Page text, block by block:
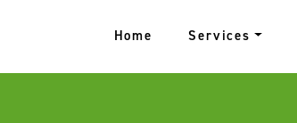
Home Services